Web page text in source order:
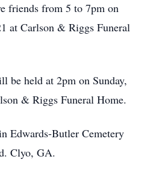
friends from 5 to 7pm on
at Carlson & Riggs Funeral
be held at 2pm on Sunday,
& Riggs Funeral Home.
Edwards-Butler Cemetery
Clyo, GA.